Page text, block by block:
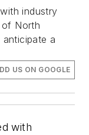
industry
North
a
US ON GOOGLE
with